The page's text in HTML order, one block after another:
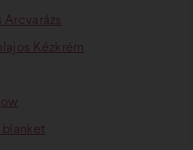
Arcvarázs
Kézkrém
blanket